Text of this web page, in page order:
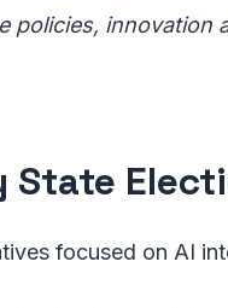
policies,
State
focused on AI